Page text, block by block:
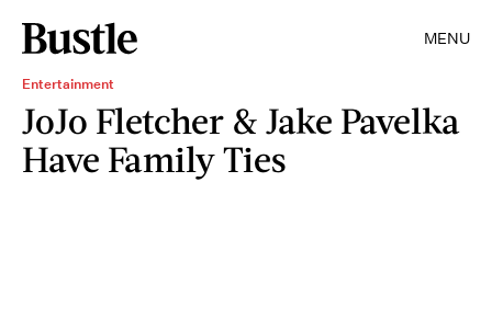
MENU
Entertainment
JoJo Fletcher & Jake Pavelka
Have Family Ties